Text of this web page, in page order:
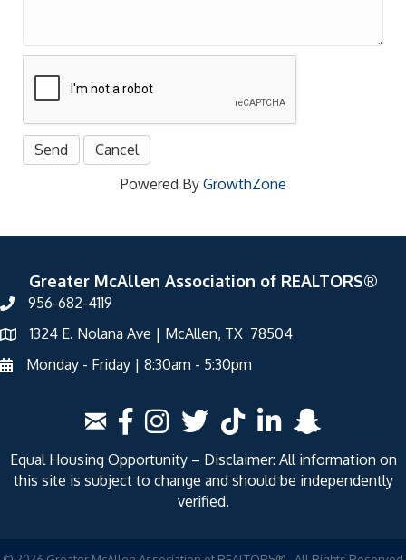
Powered By GrowthZone
Greater McAllen Association of REALTORS®
956-682-4119
1324 E. Nolana Ave | McAllen, TX 78504
Monday - Friday | 8:30am - 5:30pm
Equal Housing Opportunity – Disclaimer: All information on
this site is subject to change and should be independently
verified.